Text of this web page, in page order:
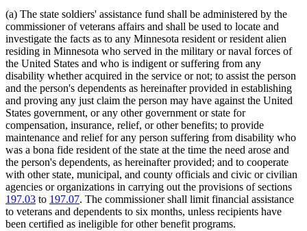
(a) The state soldiers' assistance fund shall be administered by the
commissioner of veterans affairs and shall be used to locate and
investigate the facts as to any Minnesota resident or resident alien
residing in Minnesota who served in the military or naval forces of
the United States and who is indigent or suffering from any
disability whether acquired in the service or not; to assist the person
and the person's dependents as hereinafter provided in establishing
and proving any just claim the person may have against the United
States government, or any other government or state for
compensation, insurance, relief, or other benefits; to provide
maintenance and relief for any person suffering from disability who
was a bona fide resident of the state at the time the need arose and
the person's dependents, as hereinafter provided; and to cooperate
with other state, municipal, and county officials and civic or civilian
agencies or organizations in carrying out the provisions of sections
197.03 to 197.07. The commissioner shall limit financial assistance
to veterans and dependents to six months, unless recipients have
been certified as ineligible for other benefit programs.